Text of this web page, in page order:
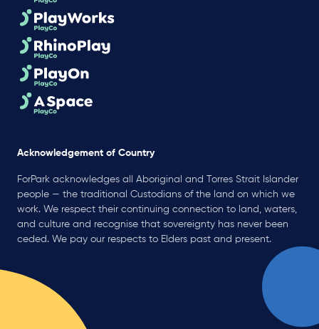
Acknowledgement of Country
ForPark acknowledges all Aboriginal and Torres Strait Islander
people — the traditional Custodians of the land on which we
work. We respect their continuing connection to land, waters,
and culture and recognise that sovereignty has never been
ceded. We pay our respects to Elders past and present.